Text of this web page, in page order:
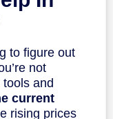
to figure out
not
and
current
rising prices